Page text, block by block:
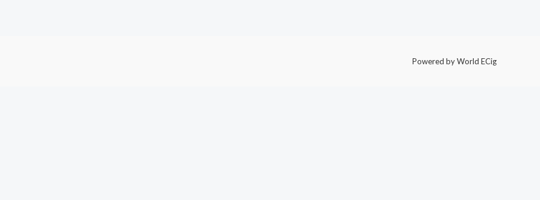
Powered by World ECig